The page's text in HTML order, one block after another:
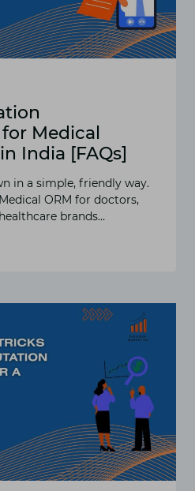
Medical
India [FAQs]
in a simple, friendly way.
ORM for doctors,
brands…